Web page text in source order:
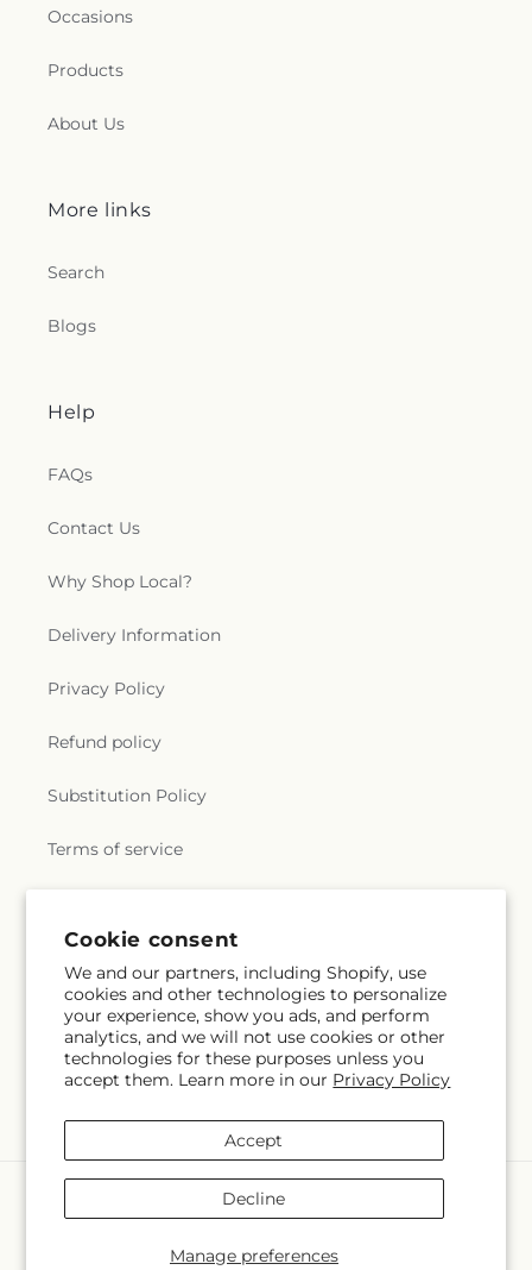
Cookie consent
We and our partners, including Shopify, use
cookies and other technologies to personalize
your experience, show you ads, and perform
analytics, and we will not use cookies or other
technologies for these purposes unless you
accept them. Learn more in our Privacy Policy
Manage preferences
Accept
Decline
Occasions
Products
About Us
More links
Search
Blogs
Help
FAQs
Contact Us
Why Shop Local?
Delivery Information
Privacy Policy
Refund policy
Substitution Policy
Terms of service
Subscribe to our emails
Email Subscribe
methods
Caines Flowers Powered by Shopify and FTD